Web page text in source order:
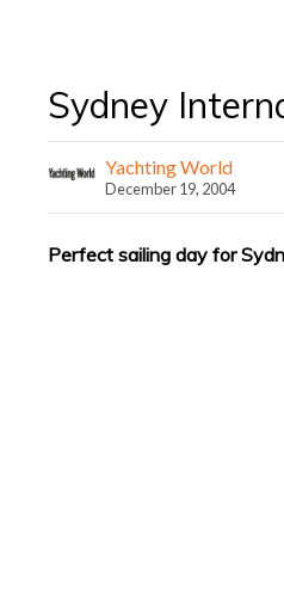
Sydney
Yachting World
December 19, 2004
Perfect sailing day for